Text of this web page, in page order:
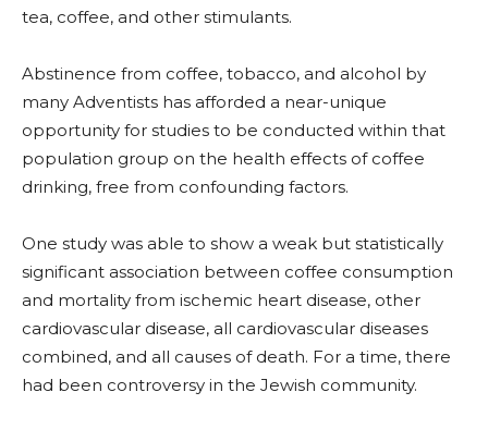
tea, coffee, and other stimulants.
Abstinence from coffee, tobacco, and alcohol by
many Adventists has afforded a near-unique
opportunity for studies to be conducted within that
population group on the health effects of coffee
drinking, free from confounding factors.
One study was able to show a weak but statistically
significant association between coffee consumption
and mortality from ischemic heart disease, other
cardiovascular disease, all cardiovascular diseases
combined, and all causes of death. For a time, there
had been controversy in the Jewish community.